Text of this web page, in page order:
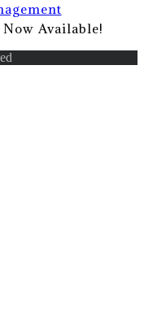
Available!